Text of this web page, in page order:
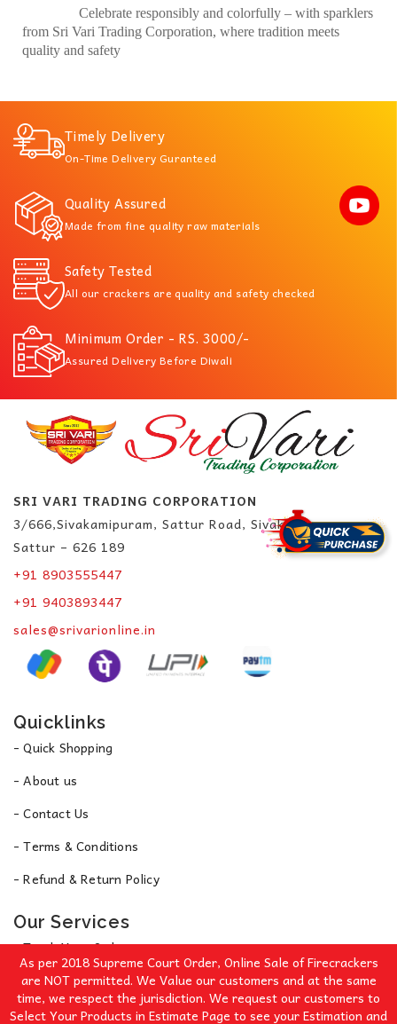
Celebrate responsibly and colorfully – with sparklers
from Sri Vari Trading Corporation, where tradition meets
quality and safety
Timely Delivery
On-Time Delivery Guranteed
Quality Assured
Made from fine quality raw materials
Safety Tested
All our crackers are quality and safety checked
Minimum Order - RS. 3000/-
Assured Delivery Before Diwali
SRI VARI TRADING CORPORATION
3/666,Sivakamipuram, Sattur Road, Sivakasi.
Sattur – 626 189
+91 8903555447
+91 9403893447
sales@srivarionline.in
Quicklinks
- Quick Shopping
- About us
- Contact Us
- Terms & Conditions
- Refund & Return Policy
Our Services
- Track Your Order
- Privacy Policy
As per 2018 Supreme Court Order, Online Sale of Firecrackers
are NOT permitted. We Value our customers and at the same
time, we respect the jurisdiction. We request our customers to
Select Your Products in Estimate Page to see your Estimation and